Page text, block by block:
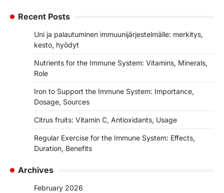
Recent Posts
Uni ja palautuminen immuunijärjestelmälle: merkitys,
kesto, hyödyt
Nutrients for the Immune System: Vitamins, Minerals,
Role
Iron to Support the Immune System: Importance,
Dosage, Sources
Citrus fruits: Vitamin C, Antioxidants, Usage
Regular Exercise for the Immune System: Effects,
Duration, Benefits
Archives
February 2026